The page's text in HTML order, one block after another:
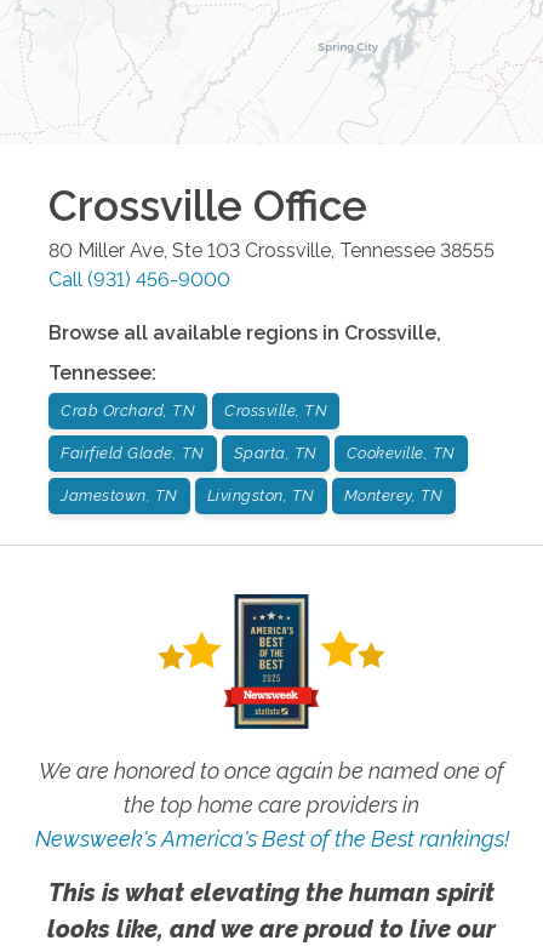
Crossville Office
80 Miller Ave, Ste 103 Crossville, Tennessee 38555
Call (931) 456-9000
Browse all available regions in Crossville,
Tennessee:
Crab Orchard, TN Crossville, TN
Fairfield Glade, TN Sparta, TN Cookeville, TN
Jamestown, TN Livingston, TN Monterey, TN
We are honored to once again be named one of
the top home care providers in
Newsweek's America's Best of the Best rankings!
This is what elevating the human spirit
looks like, and we are proud to live our